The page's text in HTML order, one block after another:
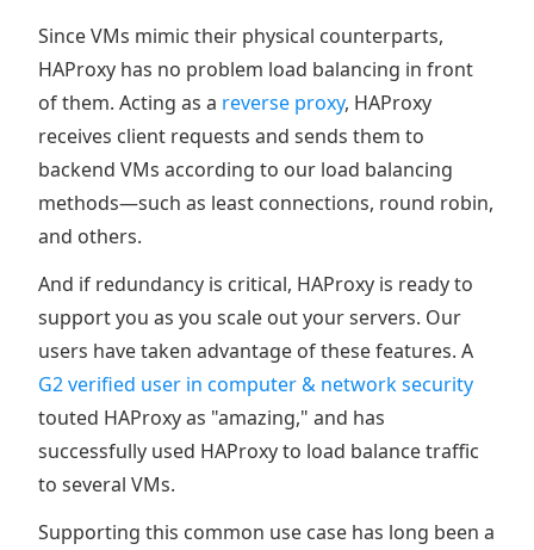
Since VMs mimic their physical counterparts,
HAProxy has no problem load balancing in front
of them. Acting as a reverse proxy, HAProxy
receives client requests and sends them to
backend VMs according to our load balancing
methods—such as least connections, round robin,
and others.
And if redundancy is critical, HAProxy is ready to
support you as you scale out your servers. Our
users have taken advantage of these features. A
G2 verified user in computer & network security
touted HAProxy as "amazing," and has
successfully used HAProxy to load balance traffic
to several VMs.
Supporting this common use case has long been a